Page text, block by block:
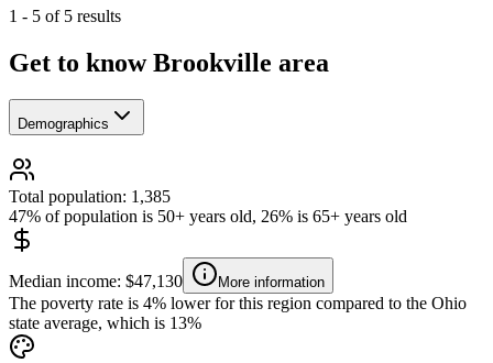
1 - 5 of 5 results
Get to know Brookville area
Demographics
Total population: 1,385
47% of population is 50+ years old, 26% is 65+ years old
Median income: $47,130 More information
The poverty rate is 4% lower for this region compared to the Ohio
state average, which is 13%